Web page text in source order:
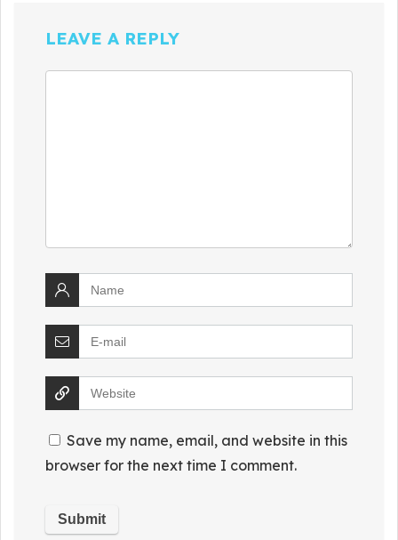
LEAVE A REPLY
Save my name, email, and website in this
browser for the next time I comment.